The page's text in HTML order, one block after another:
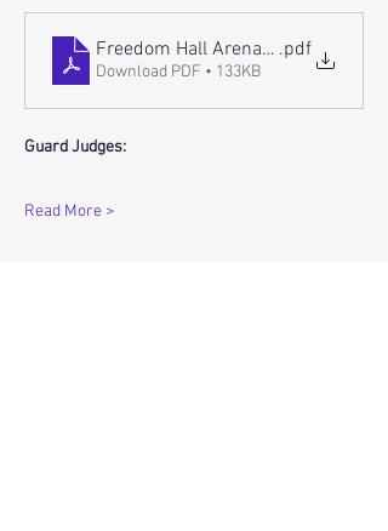
Freedom Hall Arena Floor Flow
.pdf
Download PDF • 133KB
Guard Judges:
Read More >